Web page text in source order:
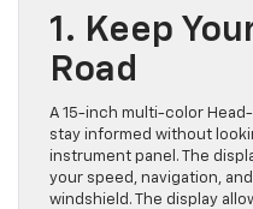
1. Keep
Road
A 15-inch multi-color
stay informed without
instrument panel. The
your speed, navigation,
windshield. The display